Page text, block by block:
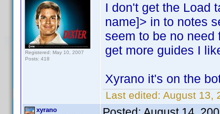
Registered: May 10, 2007
Posts: 418
I don't get the Load
name]> in to notes
seem to be no
get more guides I
Xyrano it's on the
Last edited: August 13,
xyrano